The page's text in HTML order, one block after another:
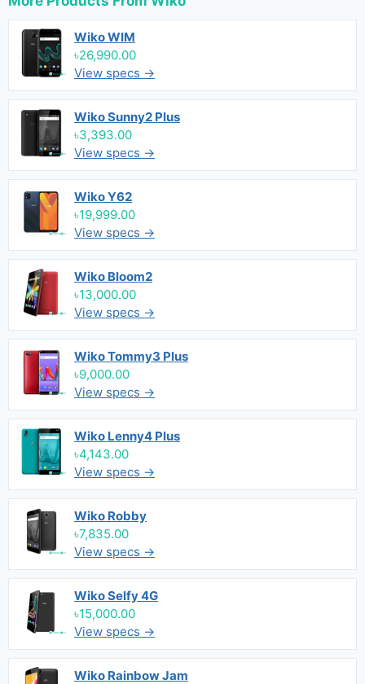
Wiko WIM
৳26,990.00
View specs →
Wiko Sunny2 Plus
৳3,393.00
View specs →
Wiko Y62
৳19,999.00
View specs →
Wiko Bloom2
৳13,000.00
View specs →
Wiko Tommy3 Plus
৳9,000.00
View specs →
Wiko Lenny4 Plus
৳4,143.00
View specs →
Wiko Robby
৳7,835.00
View specs →
Wiko Selfy 4G
৳15,000.00
View specs →
Wiko Rainbow Jam